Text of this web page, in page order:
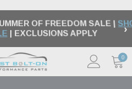
OF FREEDOM SALE |
| EXCLUSIONS APPLY ›
0